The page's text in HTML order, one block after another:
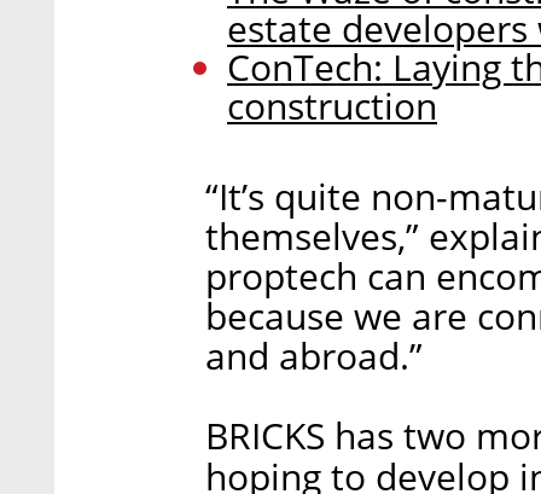
estate
ConTech: Laying
construction
“It’s quite non-
themselves,”
proptech can
because we are
and abroad.”
BRICKS has two
hoping to develop